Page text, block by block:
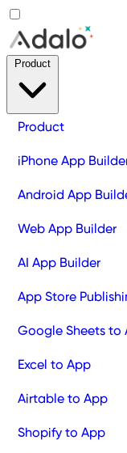
Product
iPhone App
Android App
Web App Builder
AI App Builder
App Store
Google Sheets to
Excel to App
Airtable to App
Shopify to App